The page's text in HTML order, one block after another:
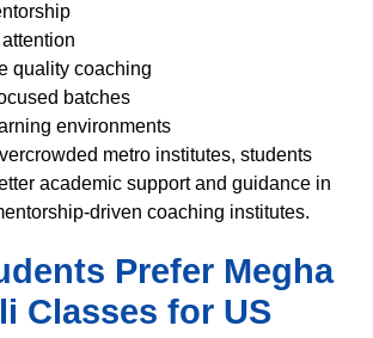
quality coaching
batches
environments
metro institutes, students
academic support and guidance in
driven coaching institutes.
Prefer Megha
Classes for US